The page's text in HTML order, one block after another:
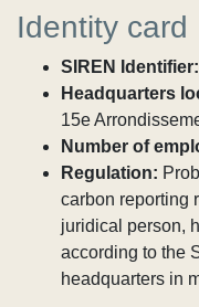
Identity card
SIREN Identifier:
Headquarters
15e
Number of
Regulation:
carbon reporting
juridical person,
according to the
headquarters in